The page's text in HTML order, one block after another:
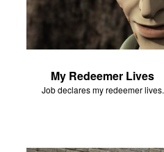
My Redeemer Lives
Job declares my redeemer lives.